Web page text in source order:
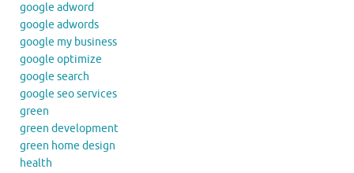
google adword
google adwords
google my business
google optimize
google search
google seo services
green
green development
green home design
health